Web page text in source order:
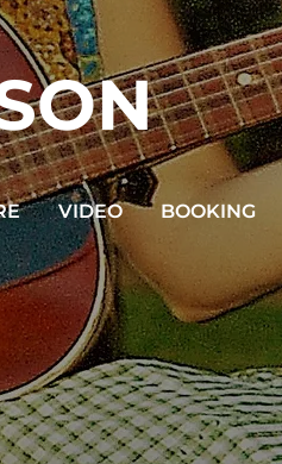
VIDEO BOOKING